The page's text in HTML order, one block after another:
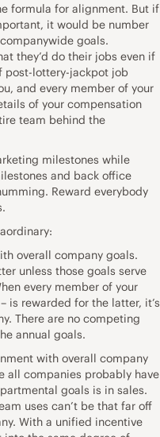
formula for alignment. But if
it would be number
goals.
they’d do their jobs even if
post-lottery-jackpot job
and every member of your
of your compensation
team behind the
milestones while
and back office
Reward everybody
overall company goals.
unless those goals serve
every member of your
is rewarded for the latter, it’s
There are no competing
annual goals.
with overall company
all companies probably have
goals is in sales.
uses can’t be that far off
With a unified incentive